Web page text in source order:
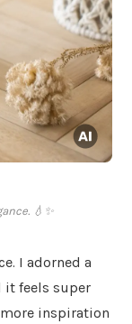
💧✨
I adorned a
it feels super
inspiration